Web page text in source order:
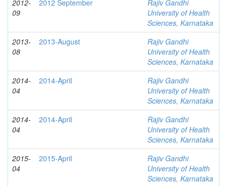
2012-
09
2012 September
Rajiv Gandhi
University of Health
Sciences, Karnataka
2013-
08
2013-August
Rajiv Gandhi
University of Health
Sciences, Karnataka
2014-
04
2014-April
Rajiv Gandhi
University of Health
Sciences, Karnataka
2014-
04
2014-April
Rajiv Gandhi
University of Health
Sciences, Karnataka
2015-
04
2015-April
Rajiv Gandhi
University of Health
Sciences, Karnataka